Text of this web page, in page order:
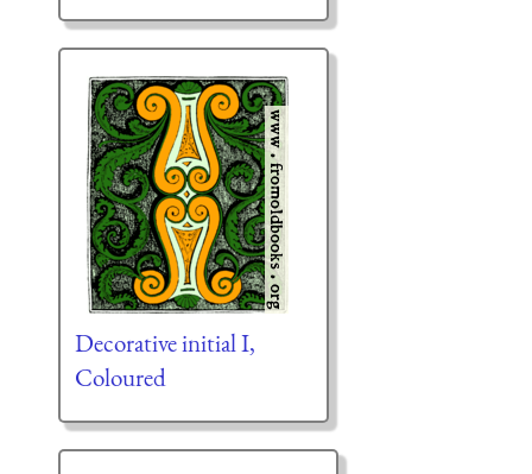
Decorative initial I,
Coloured